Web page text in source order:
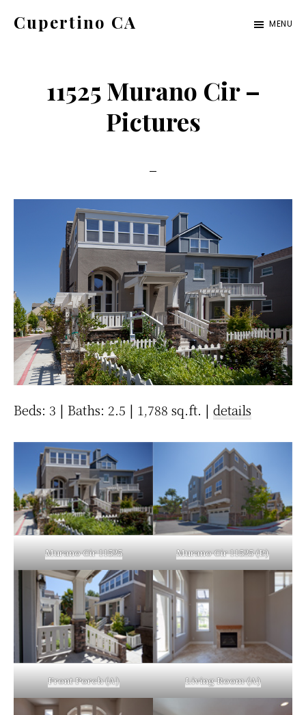
Cupertino CA MENU
11525 Murano Cir –
Pictures
Beds: 3 | Baths: 2.5 | 1,788 sq.ft. | details
Murano Cir 11525 Murano Cir 11525 (B)
Front Porch (A) Living Room (A)